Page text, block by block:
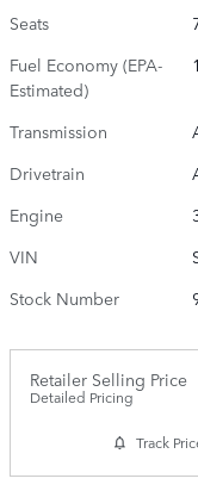
Seats
Fuel Economy (EPA-
Estimated)
Transmission
Drivetrain
Engine
VIN
Stock Number
Retailer Selling Price
Detailed Pricing
Track